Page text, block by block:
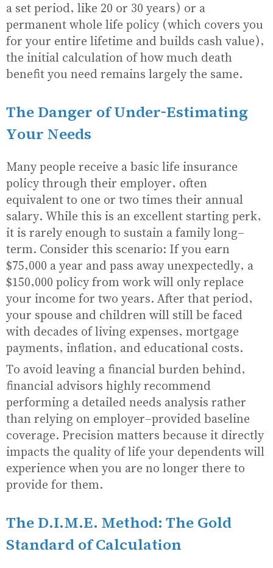
a set period, like 20 or 30 years) or a
permanent whole life policy (which covers you
for your entire lifetime and builds cash value),
the initial calculation of how much death
benefit you need remains largely the same.
The Danger of Under-Estimating
Your Needs
Many people receive a basic life insurance
policy through their employer, often
equivalent to one or two times their annual
salary. While this is an excellent starting perk,
it is rarely enough to sustain a family long-
term. Consider this scenario: If you earn
$75,000 a year and pass away unexpectedly, a
$150,000 policy from work will only replace
your income for two years. After that period,
your spouse and children will still be faced
with decades of living expenses, mortgage
payments, inflation, and educational costs.
To avoid leaving a financial burden behind,
financial advisors highly recommend
performing a detailed needs analysis rather
than relying on employer-provided baseline
coverage. Precision matters because it directly
impacts the quality of life your dependents will
experience when you are no longer there to
provide for them.
The D.I.M.E. Method: The Gold
Standard of Calculation